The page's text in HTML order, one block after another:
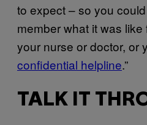
to expect – so you
member what it was
your nurse or doctor, or
confidential helpline.”
TALK IT